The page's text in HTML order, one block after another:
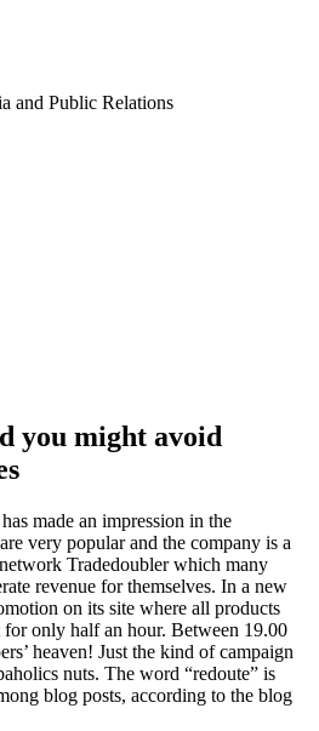
and Public Relations
you might avoid
has made an impression in the
very popular and the company is a
Tradedoubler which many
revenue for themselves. In a new
on its site where all products
only half an hour. Between 19.00
heaven! Just the kind of campaign
nuts. The word “redoute” is
blog posts, according to the blog